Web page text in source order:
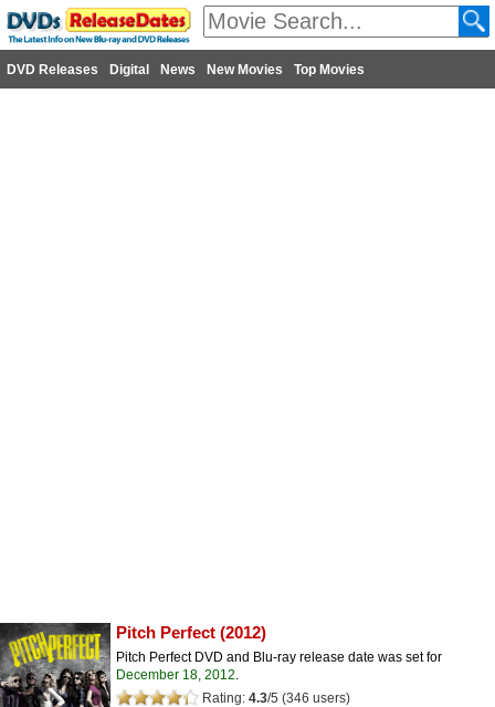
DVD Releases Digital News New Movies Top Movies
Pitch Perfect (2012)
Pitch Perfect DVD and Blu-ray release date was set for
December 18, 2012.
Rating: 4.3/5 (346 users)